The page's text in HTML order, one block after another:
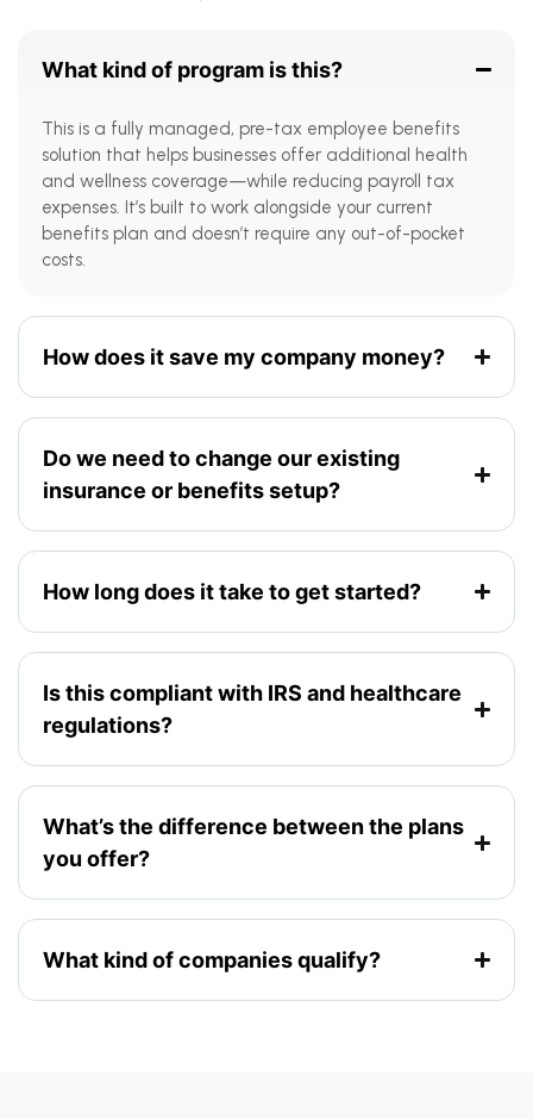
What kind of program is this?
This is a fully managed, pre-tax employee benefits
solution that helps businesses offer additional health
and wellness coverage—while reducing payroll tax
expenses. It’s built to work alongside your current
benefits plan and doesn’t require any out-of-pocket
costs.
How does it save my company money?
Do we need to change our existing
insurance or benefits setup?
How long does it take to get started?
Is this compliant with IRS and healthcare
regulations?
What’s the difference between the plans
you offer?
What kind of companies qualify?